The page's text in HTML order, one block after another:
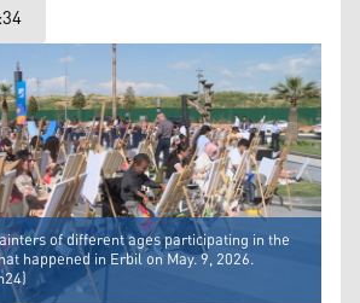
of different ages participating in the
happened in Erbil on May. 9, 2026.